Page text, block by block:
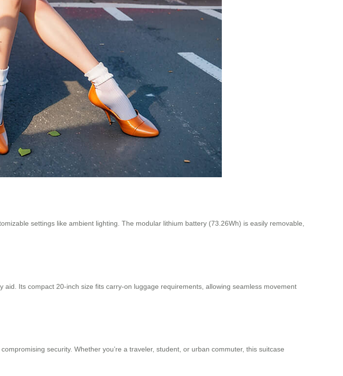
settings like ambient lighting. The modular lithium battery (73.26Wh) is easily removable,
Its compact 20-inch size fits carry-on luggage requirements, allowing seamless movement
security. Whether you’re a traveler, student, or urban commuter, this suitcase